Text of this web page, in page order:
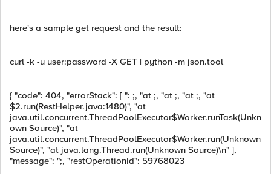
here's a sample get request and the result:
curl -k -u user:password -X GET | python -m json.tool
{ "code": 404, "errorStack": [ ": ;, "at ;, "at ;, "at ;, "at
$2.run(RestHelper.java:1480)", "at
java.util.concurrent.ThreadPoolExecutor$Worker.runTask(Unkn
own Source)", "at
java.util.concurrent.ThreadPoolExecutor$Worker.run(Unknown
Source)", "at java.lang.Thread.run(Unknown Source)\n" ],
"message": ";, "restOperationId": 59768023